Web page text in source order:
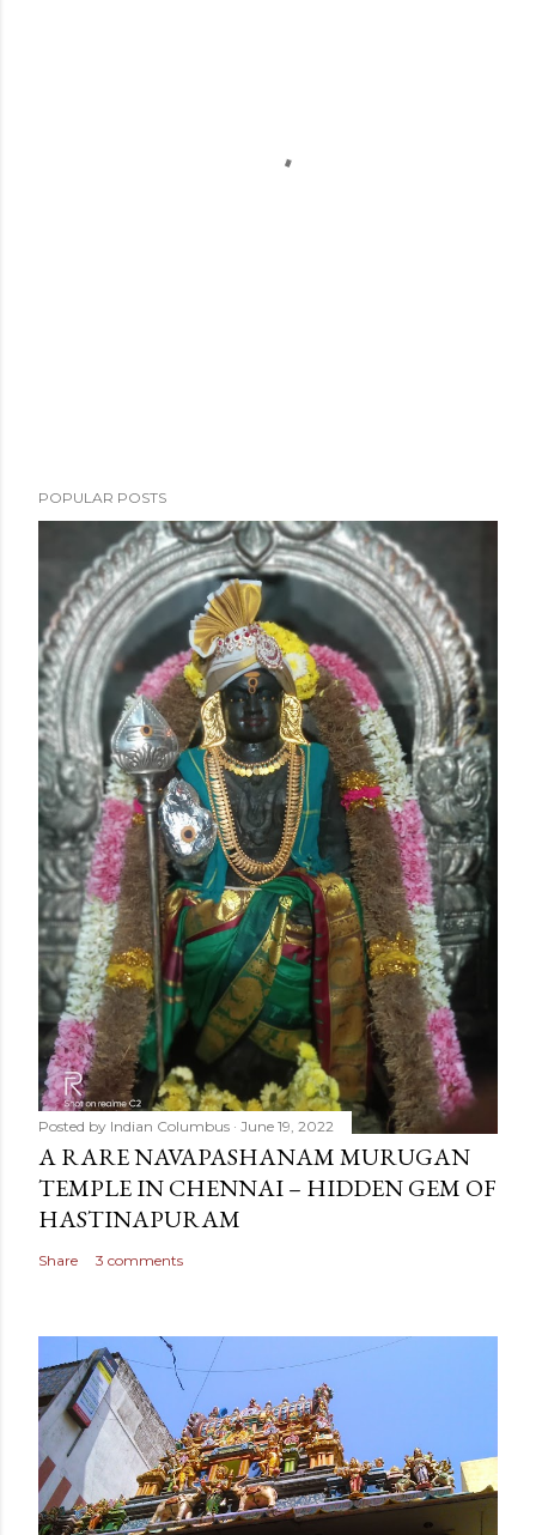
POPULAR POSTS
Posted by Indian Columbus June 19, 2022
A RARE NAVAPASHANAM MURUGAN
TEMPLE IN CHENNAI – HIDDEN GEM OF
HASTINAPURAM
Share 3 comments